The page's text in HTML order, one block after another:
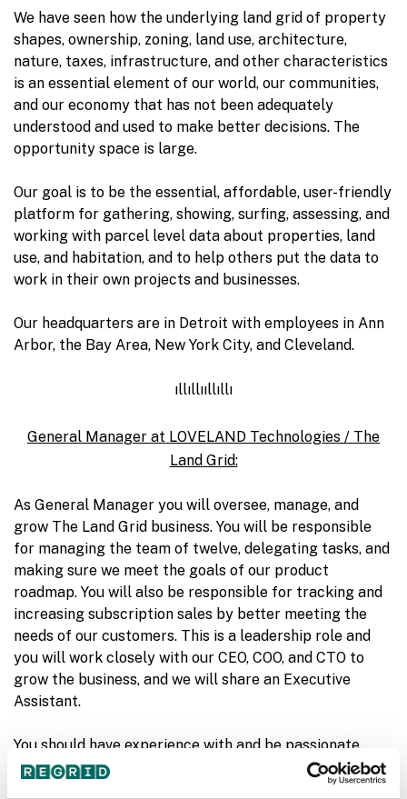
We have seen how the underlying land grid of property
shapes, ownership, zoning, land use, architecture,
nature, taxes, infrastructure, and other characteristics
is an essential element of our world, our communities,
and our economy that has not been adequately
understood and used to make better decisions. The
opportunity space is large.
Our goal is to be the essential, affordable, user-friendly
platform for gathering, showing, surfing, assessing, and
working with parcel level data about properties, land
use, and habitation, and to help others put the data to
work in their own projects and businesses.
Our headquarters are in Detroit with employees in Ann
Arbor, the Bay Area, New York City, and Cleveland.
ıllıllııllıllı
General Manager at LOVELAND Technologies / The
Land Grid:
As General Manager you will oversee, manage, and
grow The Land Grid business. You will be responsible
for managing the team of twelve, delegating tasks, and
making sure we meet the goals of our product
roadmap. You will also be responsible for tracking and
increasing subscription sales by better meeting the
needs of our customers. This is a leadership role and
you will work closely with our CEO, COO, and CTO to
grow the business, and we will share an Executive
Assistant.
You should have experience with and be passionate
about software startups, leading teams, getting things
done, and scaling companies. You should also have an